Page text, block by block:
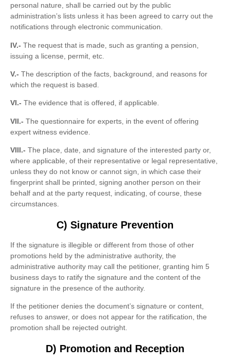
personal nature, shall be carried out by the public
administration’s lists unless it has been agreed to carry out the
notifications through electronic communication.
IV.- The request that is made, such as granting a pension,
issuing a license, permit, etc.
V.- The description of the facts, background, and reasons for
which the request is based.
VI.- The evidence that is offered, if applicable.
VII.- The questionnaire for experts, in the event of offering
expert witness evidence.
VIII.- The place, date, and signature of the interested party or,
where applicable, of their representative or legal representative,
unless they do not know or cannot sign, in which case their
fingerprint shall be printed, signing another person on their
behalf and at the party request, indicating, of course, these
circumstances.
C) Signature Prevention
If the signature is illegible or different from those of other
promotions held by the administrative authority, the
administrative authority may call the petitioner, granting him 5
business days to ratify the signature and the content of the
signature in the presence of the authority.
If the petitioner denies the document’s signature or content,
refuses to answer, or does not appear for the ratification, the
promotion shall be rejected outright.
D) Promotion and Reception